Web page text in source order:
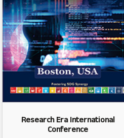
Research Era International
Conference